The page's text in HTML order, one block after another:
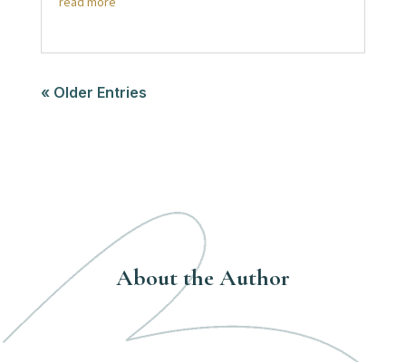
« Older Entries
About the Author